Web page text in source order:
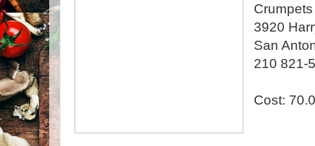
3920
San
210 821-
Cost: